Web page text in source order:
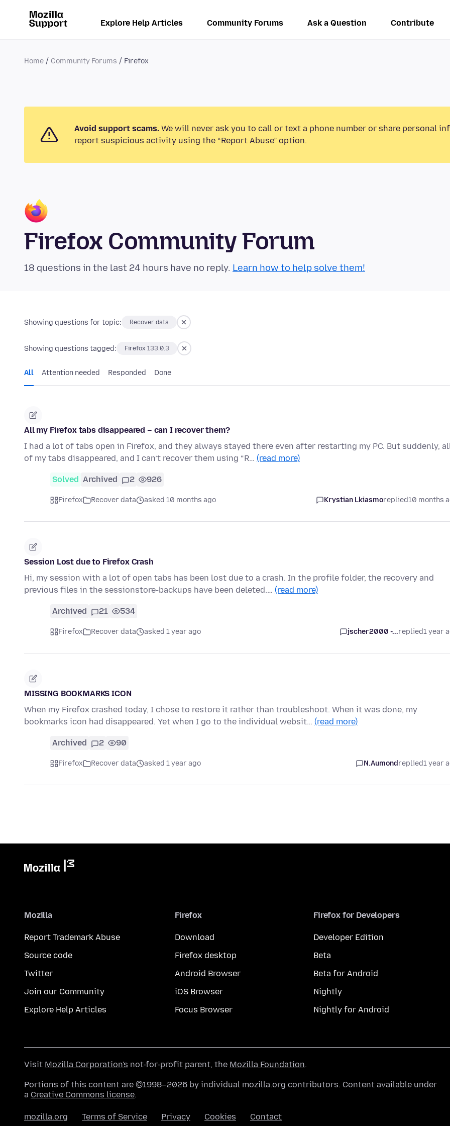
Explore Help Articles Community Forums Ask a Question Contribute
Home Community Forums Firefox
Avoid support scams. We will never ask you to call or text a phone number or share personal
report suspicious activity using the “Report Abuse” option.
Firefox Community Forum
18 questions in the last 24 hours have no reply. Learn how to help solve them!
Showing questions for topic: Recover data
Showing questions tagged: Firefox 133.0.3
All Attention needed Responded Done
All my Firefox tabs disappeared – can I recover them?
I had a lot of tabs open in Firefox, and they always stayed there even after restarting my PC. But suddenly,
of my tabs disappeared, and I can’t recover them using “R… (read more)
Solved Archived 2 926
Firefox Recover data asked 10 months ago Krystian Lkiasmoreplied10 months
Session Lost due to Firefox Crash
Hi, my session with a lot of open tabs has been lost due to a crash. In the profile folder, the recovery and
previous files in the sessionstore-backups have been deleted.… (read more)
Archived 21 534
Firefox Recover data asked 1 year ago jscher2000 -...replied1 year
MISSING BOOKMARKS ICON
When my Firefox crashed today, I chose to restore it rather than troubleshoot. When it was done, my
bookmarks icon had disappeared. Yet when I go to the individual websit… (read more)
Archived 2 90
Firefox Recover data asked 1 year ago N.Aumondreplied1 year
Mozilla
Report Trademark Abuse
Source code
Twitter
Join our Community
Explore Help Articles
Firefox
Download
Firefox desktop
Android Browser
iOS Browser
Focus Browser
Firefox for Developers
Developer Edition
Beta
Beta for Android
Nightly
Nightly for Android
Visit Mozilla Corporation's not-for-profit parent, the Mozilla Foundation.
Portions of this content are ©1998–2026 by individual mozilla.org contributors. Content available under
a Creative Commons license.
mozilla.org Terms of Service Privacy Cookies Contact